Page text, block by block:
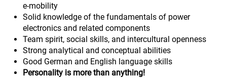
e‑mobility
Solid knowledge of the fundamentals of power
electronics and related components
Team spirit, social skills, and intercultural openness
Strong analytical and conceptual abilities
Good German and English language skills
Personality is more than anything!